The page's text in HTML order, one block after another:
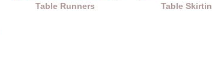
Table Runners Table